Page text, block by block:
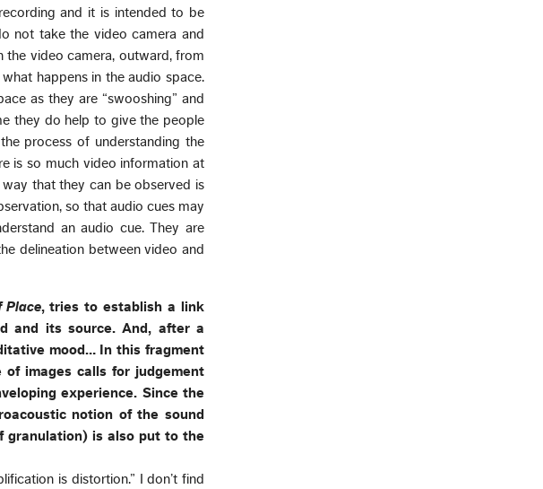
and it is intended to be
not take the video camera and
video camera, outward, from
happens in the audio space.
as they are “swooshing” and
they do help to give the people
process of understanding the
is so much video information at
that they can be observed is
so that audio cues may
an audio cue. They are
delineation between video and
Place, tries to establish a link
and its source. And, after a
mood… In this fragment
of images calls for judgement
experience. Since the
notion of the sound
granulation) is also put to the
is distortion.” I don’t find